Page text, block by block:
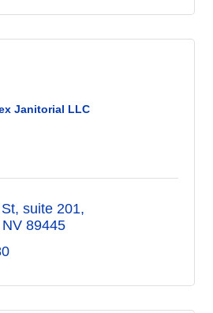
Janitorial LLC
suite 201
NV 89445